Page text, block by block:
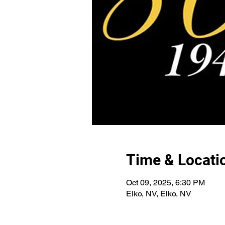
Time &
Oct 09, 2025, 6:30 PM
Elko, NV, Elko, NV